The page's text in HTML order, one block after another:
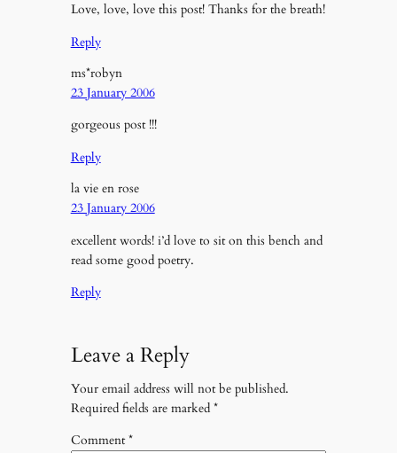
Love, love, love this post! Thanks for the breath!
Reply
ms*robyn
23 January 2006
gorgeous post !!!
Reply
la vie en rose
23 January 2006
excellent words! i’d love to sit on this bench and
read some good poetry.
Reply
Leave a Reply
Your email address will not be published.
Required fields are marked *
Comment*